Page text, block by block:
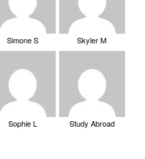
Simone S Skyler M
Sophie L Study Abroad